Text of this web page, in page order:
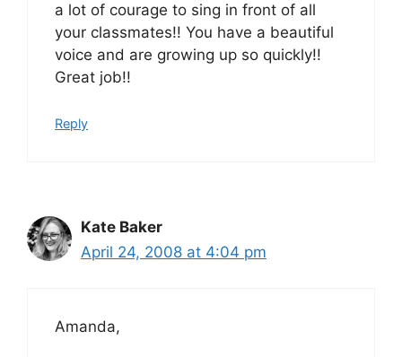
a lot of courage to sing in front of all
your classmates!! You have a beautiful
voice and are growing up so quickly!!
Great job!!
Reply
Kate Baker
April 24, 2008 at 4:04 pm
Amanda,